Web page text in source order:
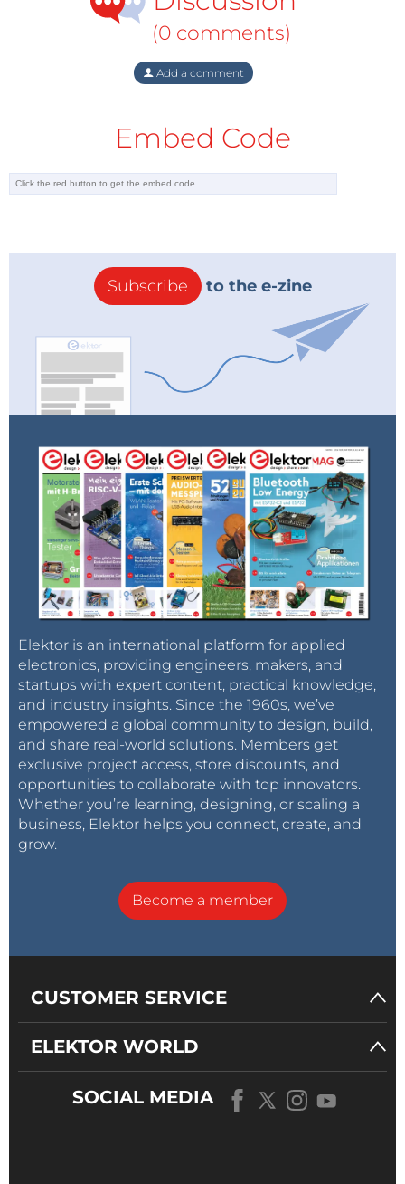
(0 comments)
Add a comment
Embed Code
Subscribe to the e-zine
Elektor is an international platform for applied
electronics, providing engineers, makers, and
startups with expert content, practical knowledge,
and industry insights. Since the 1960s, we’ve
empowered a global community to design, build,
and share real-world solutions. Members get
exclusive project access, store discounts, and
opportunities to collaborate with top innovators.
Whether you’re learning, designing, or scaling a
business, Elektor helps you connect, create, and
grow.
Become a member
CUSTOMER SERVICE
ELEKTOR WORLD
SOCIAL MEDIA